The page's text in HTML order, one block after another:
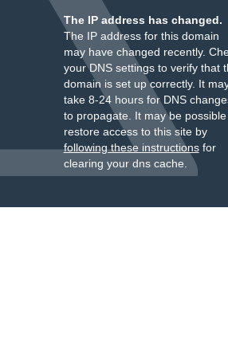
The IP address has changed.
The IP address for this domain
may have changed recently.
your DNS settings to verify that
domain is set up correctly. It
take 8-24 hours for DNS
to propagate. It may be
restore access to this site by
following these instructionsfor
clearing your dns cache.